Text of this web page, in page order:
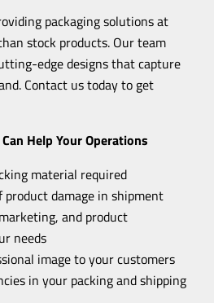
packaging solutions at
stock products. Our team
edge designs that capture
Contact us today to get
Help Your Operations
material required
damage in shipment
and product
needs
image to your customers
in your packing and shipping